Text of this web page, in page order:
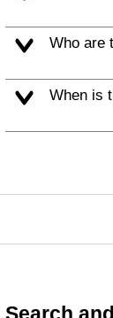
Who
When
Search